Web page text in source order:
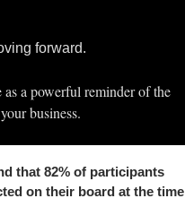
forward.
a powerful reminder of the
business.
that 82% of participants
on their board at the time